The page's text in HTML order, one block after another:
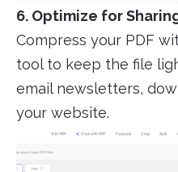
6. Optimize for
Compress your PDF
tool to keep the file
email newsletters,
your website.